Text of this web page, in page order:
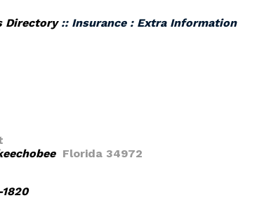
Directory:: Insurance : Extra Information
Florida 34972